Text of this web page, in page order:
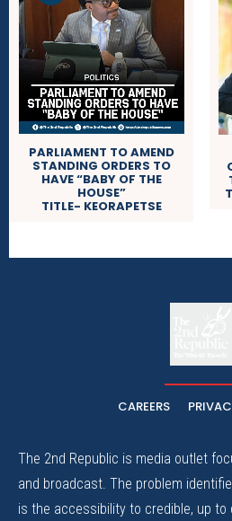
PARLIAMENT TO AMEND
STANDING ORDERS TO
HAVE “BABY OF THE
HOUSE”
TITLE- KEORAPETSE
CAREERS
The 2nd Republic is media outlet
and broadcast. The problem
is the accessibility to credible, up to